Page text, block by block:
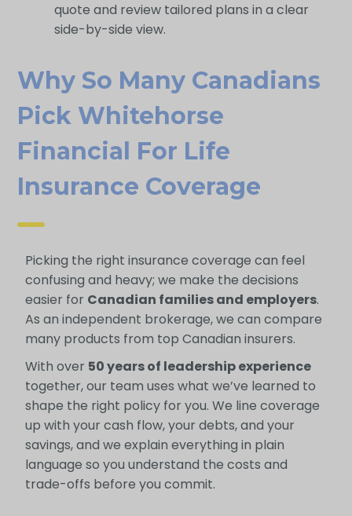
quote and review tailored plans in a clear
side-by-side view.
Why So Many Canadians
Pick Whitehorse
Financial For Life
Insurance Coverage
Picking the right insurance coverage can feel
confusing and heavy; we make the decisions
easier for Canadian families and employers.
As an independent brokerage, we can compare
many products from top Canadian insurers.
With over 50 years of leadership experience
together, our team uses what we’ve learned to
shape the right policy for you. We line coverage
up with your cash flow, your debts, and your
savings, and we explain everything in plain
language so you understand the costs and
trade-offs before you commit.